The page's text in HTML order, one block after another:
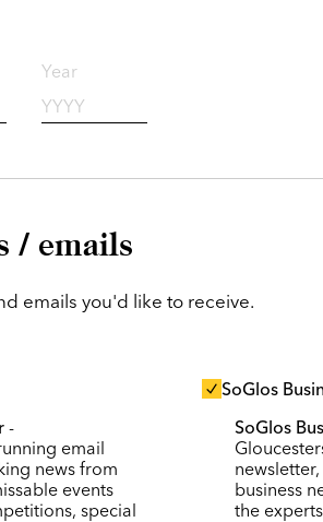
Year
/ emails
emails you'd like to receive.
-
email
news from
events
special
SoGlos
SoGlos
business
the